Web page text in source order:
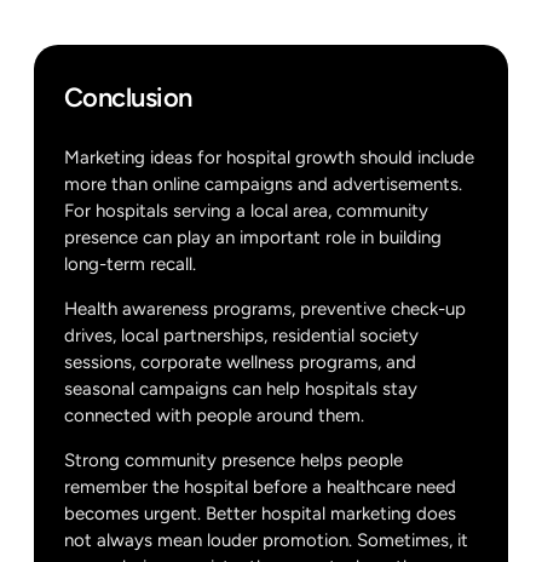
Conclusion
Marketing ideas for hospital growth should include
more than online campaigns and advertisements.
For hospitals serving a local area, community
presence can play an important role in building
long-term recall.
Health awareness programs, preventive check-up
drives, local partnerships, residential society
sessions, corporate wellness programs, and
seasonal campaigns can help hospitals stay
connected with people around them.
Strong community presence helps people
remember the hospital before a healthcare need
becomes urgent. Better hospital marketing does
not always mean louder promotion. Sometimes, it